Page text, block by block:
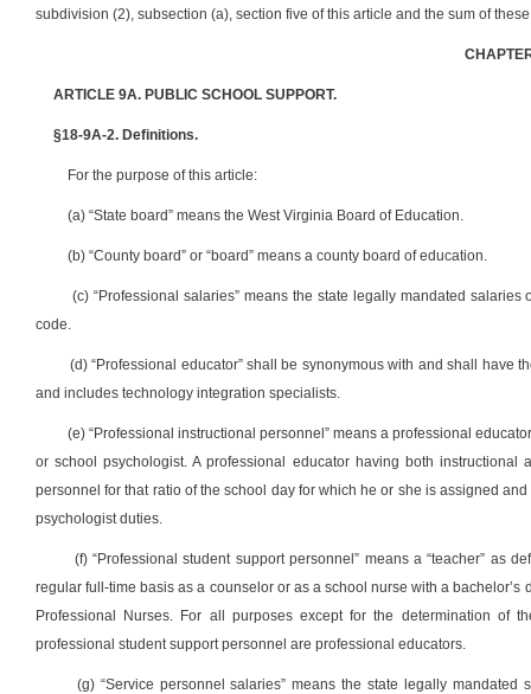
subdivision (2), subsection (a), section five of this article and the sum of
ARTICLE 9A. PUBLIC SCHOOL SUPPORT.
§18-9A-2. Definitions.
For the purpose of this article:
(a) “State board” means the West Virginia Board of Education.
(b) “County board” or “board” means a county board of education.
(c) “Professional salaries” means the state legally mandated
code.
(d) “Professional educator” shall be synonymous with and shall have
and includes technology integration specialists.
(e) “Professional instructional personnel” means a professional
or school psychologist. A professional educator having both
personnel for that ratio of the school day for which he or she is assigned
psychologist duties.
(f) “Professional student support personnel” means a “teacher”
regular full-time basis as a counselor or as a school nurse with a
Professional Nurses. For all purposes except for the determination of
professional student support personnel are professional educators.
(g) “Service personnel salaries” means the state legally